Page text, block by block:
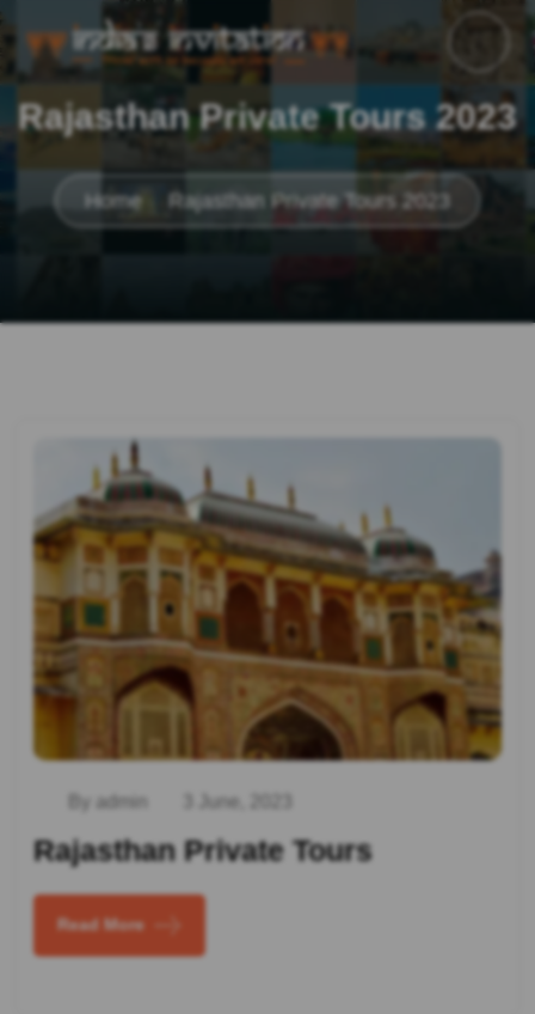
Rajasthan Private Tours 2023
Home Rajasthan Private Tours 2023
By admin 3 June, 2023
Rajasthan Private Tours
Read More